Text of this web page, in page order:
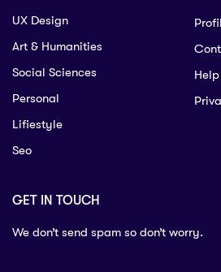
UX Design
Art & Humanities
Social Sciences
Personal
Lifiestyle
Seo
GET IN TOUCH
We don’t send spam so don’t worry.